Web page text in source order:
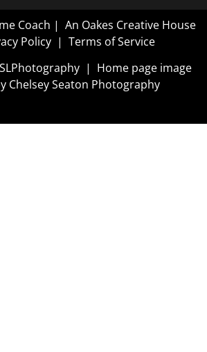
Coach | An Oakes Creative House
Policy | Terms of Service
SLPhotography| Home page image
Chelsey Seaton Photography